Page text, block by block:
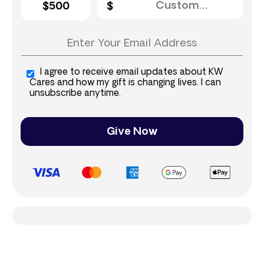
$500
I agree to receive email updates about KW
Cares and how my gift is changing lives. I can
unsubscribe anytime.
Give Now